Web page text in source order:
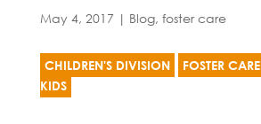
May 4, 2017 | Blog, foster care
CHILDREN'S DIVISION FOSTER CARE
KIDS